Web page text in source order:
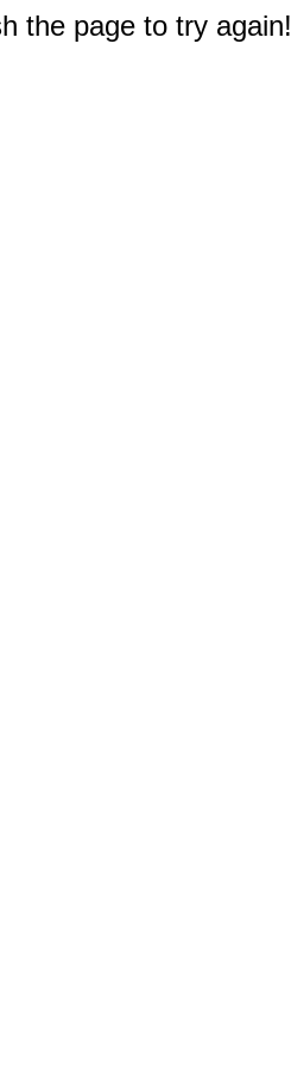
the page to try again!